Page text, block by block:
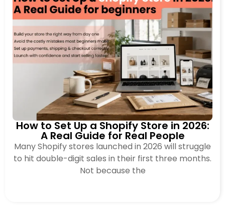
How to Set Up a Shopify Store in 2026:
A Real Guide for Real People
Many Shopify stores launched in 2026 will struggle
to hit double-digit sales in their first three months.
Not because the